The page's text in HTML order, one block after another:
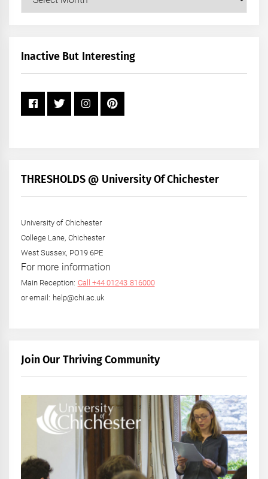
+
Inactive But Interesting
THRESHOLDS @ University Of Chichester
University of Chichester
College Lane, Chichester
West Sussex, PO19 6PE
For more information
Main Reception: Call +44 01243 816000
or email: help@chi.ac.uk
Join Our Thriving Community